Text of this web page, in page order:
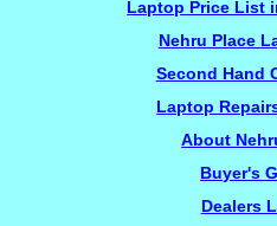
Laptop Price List
Nehru Place
Second Hand
Laptop
About
Buyer's
Dealers